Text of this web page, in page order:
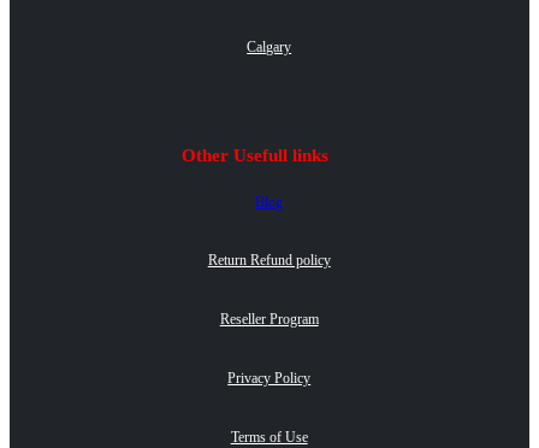
Calgary
Other Usefull links
Blog
Return Refund policy
Reseller Program
Privacy Policy
Terms of Use